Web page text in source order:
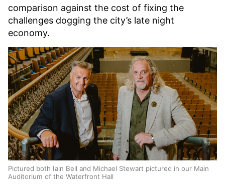
comparison against the cost of fixing the
challenges dogging the city’s late night
economy.
Pictured both Iain Bell and Michael Stewart pictured in our Main
Auditorium of the Waterfront Hall